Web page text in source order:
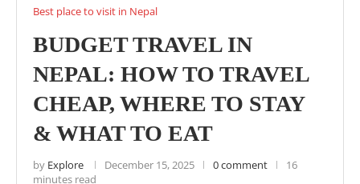
Best place to visit in Nepal
BUDGET TRAVEL IN
NEPAL: HOW TO TRAVEL
CHEAP, WHERE TO STAY
& WHAT TO EAT
by Explore December 15, 2025 0 comment
16
minutes read